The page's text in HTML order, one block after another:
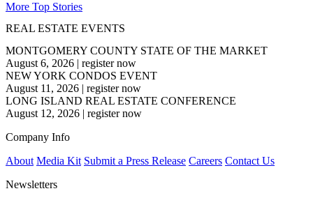
More Top Stories
REAL ESTATE EVENTS
MONTGOMERY COUNTY STATE OF THE MARKET
August 6, 2026 | register now
NEW YORK CONDOS EVENT
August 11, 2026 | register now
LONG ISLAND REAL ESTATE CONFERENCE
August 12, 2026 | register now
Company Info
About Media Kit Submit a Press Release Careers Contact Us
Newsletters